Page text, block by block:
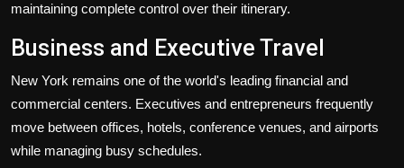
maintaining complete control over their itinerary.
Business and Executive Travel
New York remains one of the world's leading financial and
commercial centers. Executives and entrepreneurs frequently
move between offices, hotels, conference venues, and airports
while managing busy schedules.